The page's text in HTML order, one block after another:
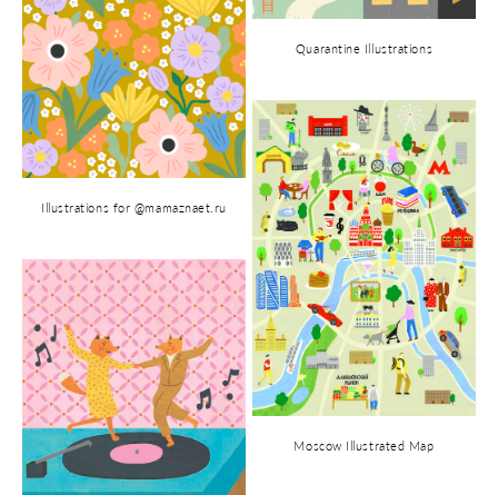
Quarantine Illustrations
Illustrations for @mamaznaet.ru
Moscow Illustrated Map